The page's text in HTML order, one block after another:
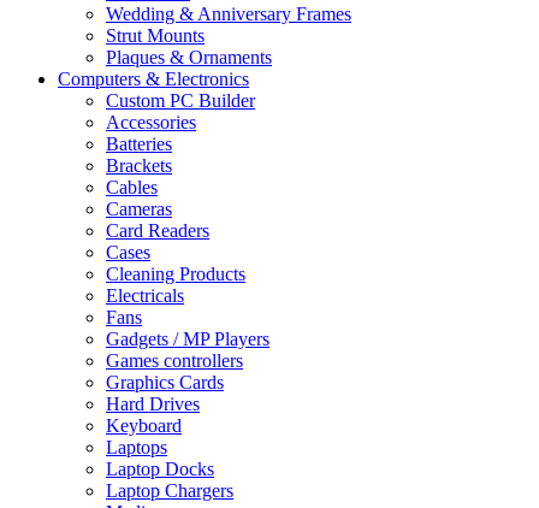
Wedding & Anniversary Frames
Strut Mounts
Plaques & Ornaments
Computers & Electronics
Custom PC Builder
Accessories
Batteries
Brackets
Cables
Cameras
Card Readers
Cases
Cleaning Products
Electricals
Fans
Gadgets / MP Players
Games controllers
Graphics Cards
Hard Drives
Keyboard
Laptops
Laptop Docks
Laptop Chargers